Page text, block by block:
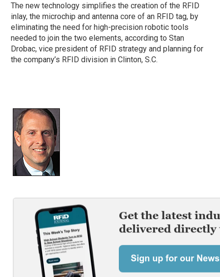
The new technology simplifies the creation of the RFID
inlay, the microchip and antenna core of an RFID tag, by
eliminating the need for high-precision robotic tools
needed to join the two elements, according to Stan
Drobac, vice president of RFID strategy and planning for
the company’s RFID division in Clinton, S.C.